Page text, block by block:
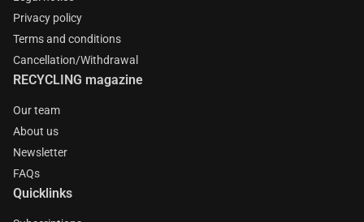
Privacy policy
Terms and conditions
Cancellation/Withdrawal
RECYCLING magazine
Our team
About us
Newsletter
FAQs
Quicklinks